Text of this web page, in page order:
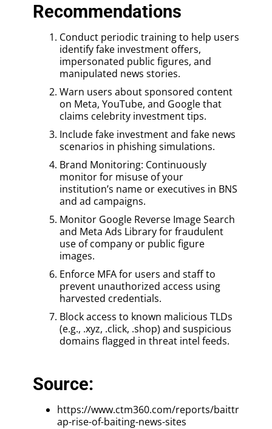
Recommendations
Conduct periodic training to help users
identify fake investment offers,
impersonated public figures, and
manipulated news stories.
Warn users about sponsored content
on Meta, YouTube, and Google that
claims celebrity investment tips.
Include fake investment and fake news
scenarios in phishing simulations.
Brand Monitoring: Continuously
monitor for misuse of your
institution’s name or executives in BNS
and ad campaigns.
Monitor Google Reverse Image Search
and Meta Ads Library for fraudulent
use of company or public figure
images.
Enforce MFA for users and staff to
prevent unauthorized access using
harvested credentials.
Block access to known malicious TLDs
(e.g., .xyz, .click, .shop) and suspicious
domains flagged in threat intel feeds.
Source:
https://www.ctm360.com/reports/baittr
ap-rise-of-baiting-news-sites